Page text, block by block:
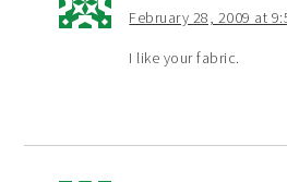
February 28, 2009 at
I like your fabric.